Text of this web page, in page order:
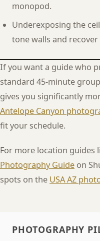
monopod.
Underexposing the
tone walls and recover
If you want a guide who
standard 45-minute
gives you significantly
Antelope Canyon
fit your schedule.
For more location guides
Photography Guide on
spots on the USA AZ
PHOTOGRAPHY